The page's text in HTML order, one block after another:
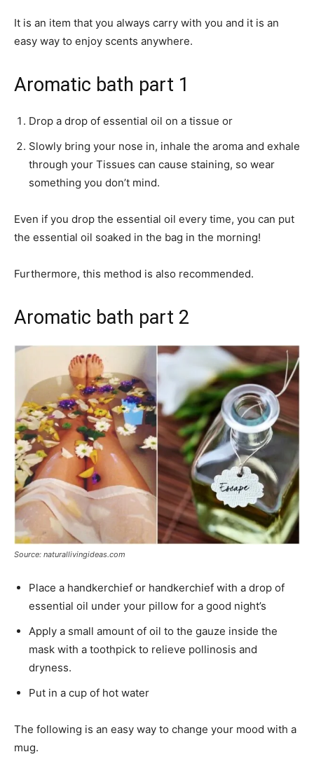
It is an item that you always carry with you and it is an
easy way to enjoy scents anywhere.
Aromatic bath part 1
Drop a drop of essential oil on a tissue or
Slowly bring your nose in, inhale the aroma and exhale
through your Tissues can cause staining, so wear
something you don’t mind.
Even if you drop the essential oil every time, you can put
the essential oil soaked in the bag in the morning!
Furthermore, this method is also recommended.
Aromatic bath part 2
Source: naturallivingideas.com
Place a handkerchief or handkerchief with a drop of
essential oil under your pillow for a good night’s
Apply a small amount of oil to the gauze inside the
mask with a toothpick to relieve pollinosis and
dryness.
Put in a cup of hot water
The following is an easy way to change your mood with a
mug.